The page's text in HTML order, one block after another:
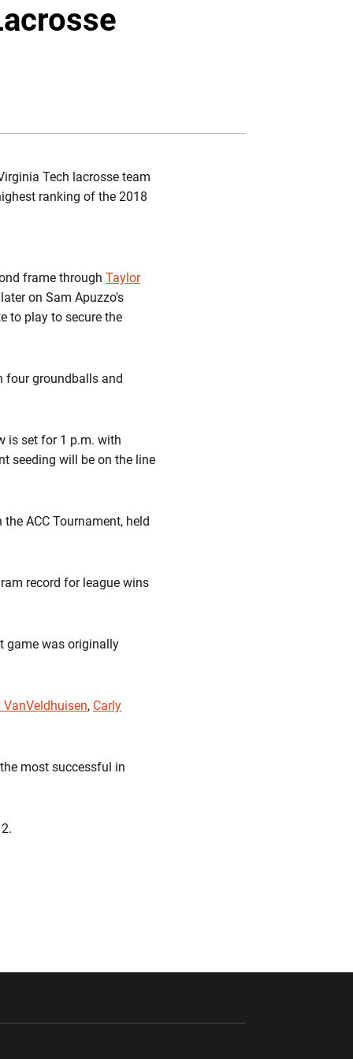
Tech lacrosse team
ranking of the 2018
frame through Taylor
on Sam Apuzzo's
to play to secure the
four groundballs and
is set for 1 p.m. with
seeding will be on the line
ACC Tournament, held
record for league wins
game was originally
VanVeldhuisen, Carly
most successful in